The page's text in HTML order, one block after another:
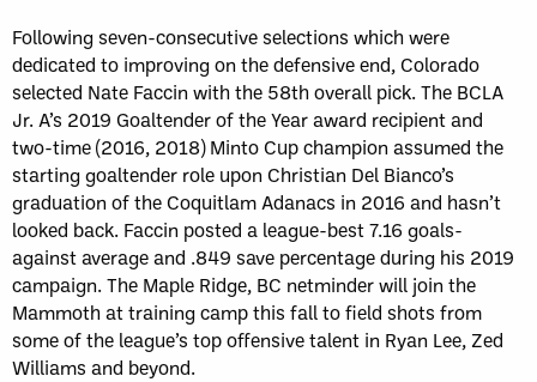
Following seven-consecutive selections which were
dedicated to improving on the defensive end, Colorado
selected Nate Faccin with the 58th overall pick. The BCLA
Jr. A’s 2019 Goaltender of the Year award recipient and
two-time (2016, 2018) Minto Cup champion assumed the
starting goaltender role upon Christian Del Bianco’s
graduation of the Coquitlam Adanacs in 2016 and hasn’t
looked back. Faccin posted a league-best 7.16 goals-
against average and .849 save percentage during his 2019
campaign. The Maple Ridge, BC netminder will join the
Mammoth at training camp this fall to field shots from
some of the league’s top offensive talent in Ryan Lee, Zed
Williams and beyond.